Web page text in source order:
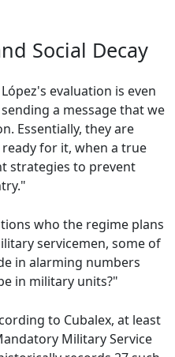
Social Decay
evaluation is even
a message that we
Essentially, they are
for it, when a true
strategies to prevent
who the regime plans
servicemen, some of
in alarming numbers
in military units?"
to Cubalex, at least
Military Service